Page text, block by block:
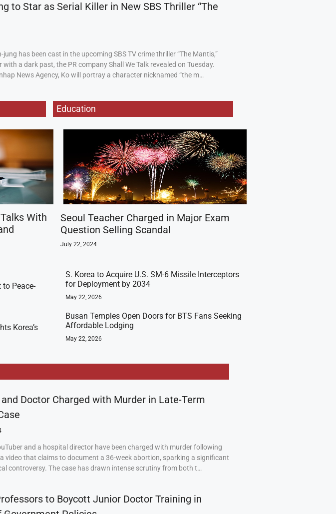
to Star as Serial Killer in New SBS Thriller “The
jung has been cast in the upcoming SBS TV crime thriller “The Mantis,”
a dark past, the PR company Shall We Talk revealed on Tuesday.
News Agency, Ko will portray a character nicknamed “the m…
Education
With
Peace-
Korea’s
Seoul Teacher Charged in Major Exam
Question Selling Scandal
July 22, 2024
S. Korea to Acquire U.S. SM-6 Missile Interceptors
for Deployment by 2034
May 22, 2026
Busan Temples Open Doors for BTS Fans Seeking
Affordable Lodging
May 22, 2026
and Doctor Charged with Murder in Late-Term
and a hospital director have been charged with murder following
video that claims to document a 36-week abortion, sparking a significant
controversy. The case has drawn intense scrutiny from both t…
to Boycott Junior Doctor Training in